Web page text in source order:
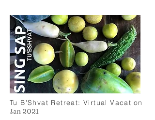
Tu B'Shvat Retreat: Virtual Vacation
Jan 2021